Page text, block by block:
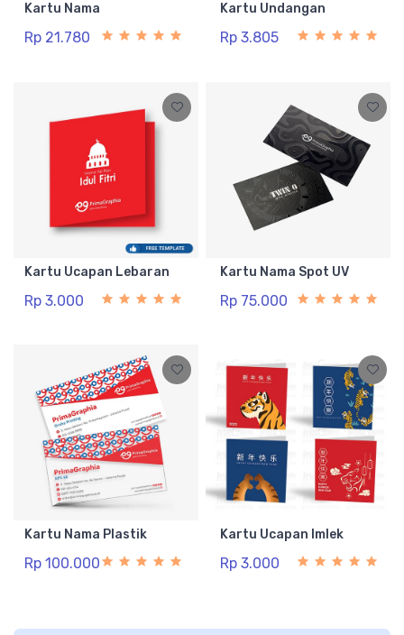
Kartu Nama
Rp 21.780
Kartu Undangan
Rp 3.805
Kartu Ucapan Lebaran
Rp 3.000
Kartu Nama Spot UV
Rp 75.000
Kartu Nama Plastik
Rp 100.000
Kartu Ucapan Imlek
Rp 3.000